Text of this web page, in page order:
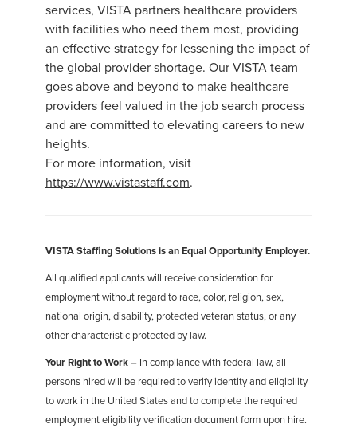
services, VISTA partners healthcare providers
with facilities who need them most, providing
an effective strategy for lessening the impact of
the global provider shortage. Our VISTA team
goes above and beyond to make healthcare
providers feel valued in the job search process
and are committed to elevating careers to new
heights.
For more information, visit
https://www.vistastaff.com.
VISTA Staffing Solutions is an Equal Opportunity Employer.
All qualified applicants will receive consideration for
employment without regard to race, color, religion, sex,
national origin, disability, protected veteran status, or any
other characteristic protected by law.
Your Right to Work – In compliance with federal law, all
persons hired will be required to verify identity and eligibility
to work in the United States and to complete the required
employment eligibility verification document form upon hire.